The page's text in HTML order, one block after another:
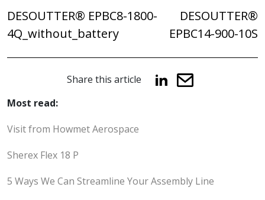
DESOUTTER® EPBC8-1800-
4Q_without_battery
DESOUTTER®
EPBC14-900-10S
Share this article
Most read:
Visit from Howmet Aerospace
Sherex Flex 18 P
5 Ways We Can Streamline Your Assembly Line